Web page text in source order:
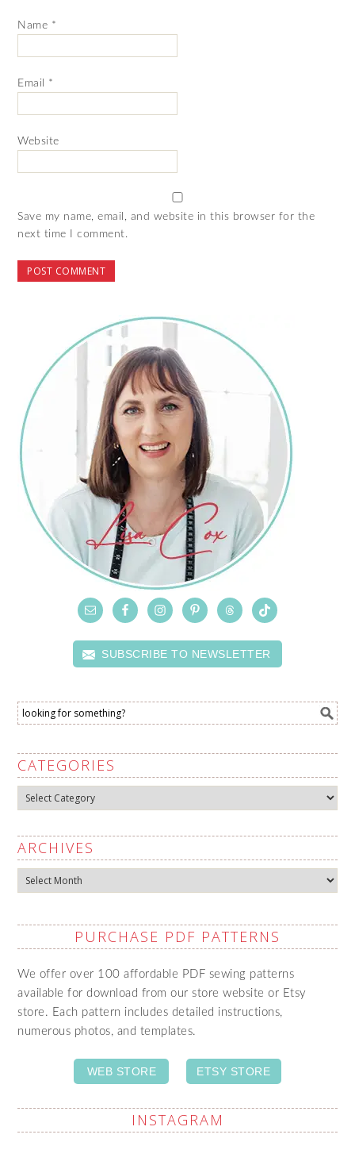
Name *
Email *
Website
Save my name, email, and website in this browser for the
next time I comment.
SUBSCRIBE TO NEWSLETTER
CATEGORIES
Categories
ARCHIVES
Archives
PURCHASE PDF PATTERNS
We offer over 100 affordable PDF sewing patterns
available for download from our store website or Etsy
store. Each pattern includes detailed instructions,
numerous photos, and templates.
WEB STORE ETSY STORE
INSTAGRAM